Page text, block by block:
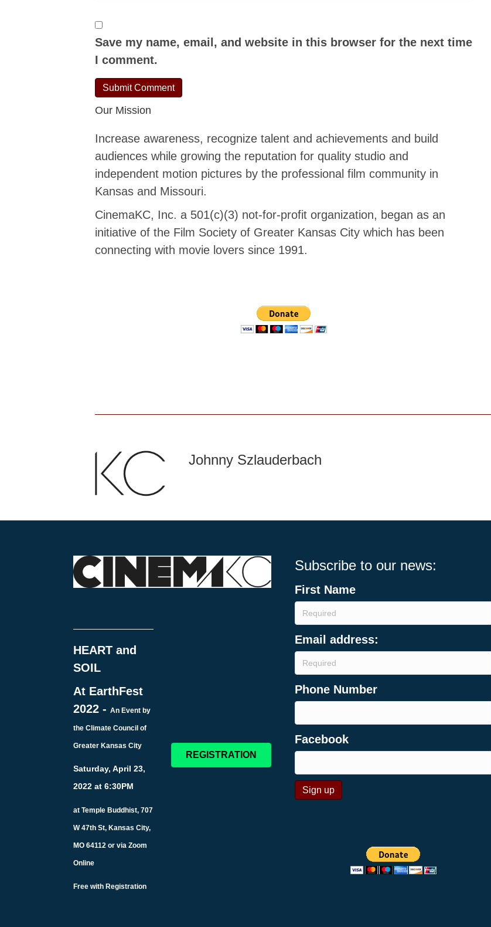
Save my name, email, and website in this browser for the next time
I comment.
Our Mission
Increase awareness, recognize talent and achievements and build
audiences while growing the reputation for quality studio and
independent motion pictures by the professional film community in
Kansas and Missouri.
CinemaKC, Inc. a 501(c)(3) not-for-profit organization, began as an
initiative of the Film Society of Greater Kansas City which has been
connecting with movie lovers since 1991.
Johnny Szlauderbach
HEART and
SOIL
At EarthFest
2022 - An Event by
the Climate Council of
Greater Kansas City
Saturday, April 23,
2022 at 6:30PM
at Temple Buddhist, 707
W 47th St, Kansas City,
MO 64112 or via Zoom
Online
Free with Registration
REGISTRATION
Subscribe to our news:
First Name
Email address:
Phone Number
Facebook